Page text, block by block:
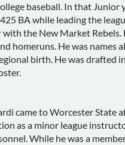
baseball. In that Junior
BA while leading the
the New Market Rebels.
homeruns. He was names
birth. He was drafted
came to Worcester State
as a minor league
While he was a